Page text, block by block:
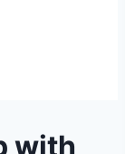
with